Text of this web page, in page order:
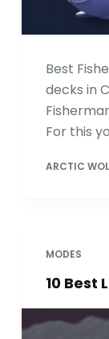
Best
decks in
For this
ARCTIC
MODES
10 Best